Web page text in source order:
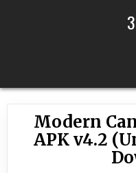
Modern
APK v4.2